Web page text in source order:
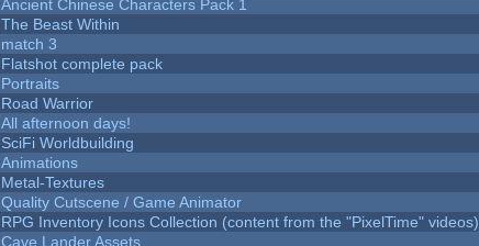
Ancient Chinese Characters Pack 1
The Beast Within
match 3
Flatshot complete pack
Portraits
Road Warrior
All afternoon days!
SciFi Worldbuilding
Animations
Metal-Textures
Quality Cutscene / Game Animator
RPG Inventory Icons Collection (content from the "PixelTime" videos)
Cave Lander Assets